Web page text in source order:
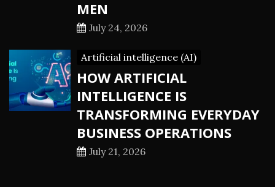
MEN
July 24, 2026
Artificial intelligence (AI)
HOW ARTIFICIAL
INTELLIGENCE IS
TRANSFORMING EVERYDAY
BUSINESS OPERATIONS
July 21, 2026